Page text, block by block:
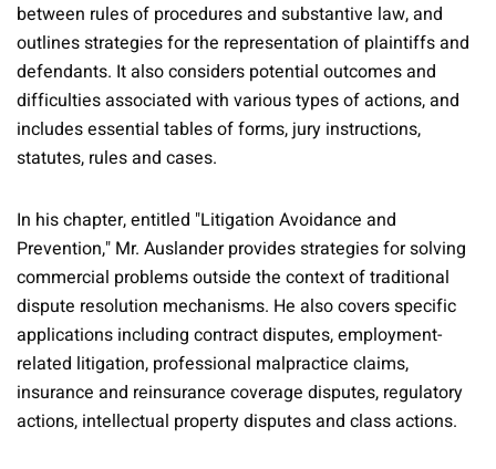
between rules of procedures and substantive law, and
outlines strategies for the representation of plaintiffs and
defendants. It also considers potential outcomes and
difficulties associated with various types of actions, and
includes essential tables of forms, jury instructions,
statutes, rules and cases.
In his chapter, entitled "Litigation Avoidance and
Prevention," Mr. Auslander provides strategies for solving
commercial problems outside the context of traditional
dispute resolution mechanisms. He also covers specific
applications including contract disputes, employment-
related litigation, professional malpractice claims,
insurance and reinsurance coverage disputes, regulatory
actions, intellectual property disputes and class actions.